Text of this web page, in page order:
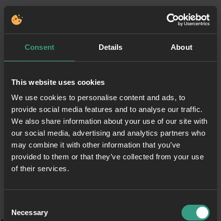
Consent Details About
This website uses cookies
We use cookies to personalise content and ads, to
provide social media features and to analyse our traffic.
We also share information about your use of our site with
our social media, advertising and analytics partners who
may combine it with other information that you’ve
provided to them or that they’ve collected from your use
of their services.
Selection
Necessary